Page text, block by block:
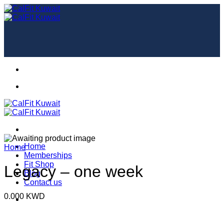
Skip
to
Home
Memberships
Fit Shop
Blog
Contact us
Home
Legacy – one week
0.000 KWD